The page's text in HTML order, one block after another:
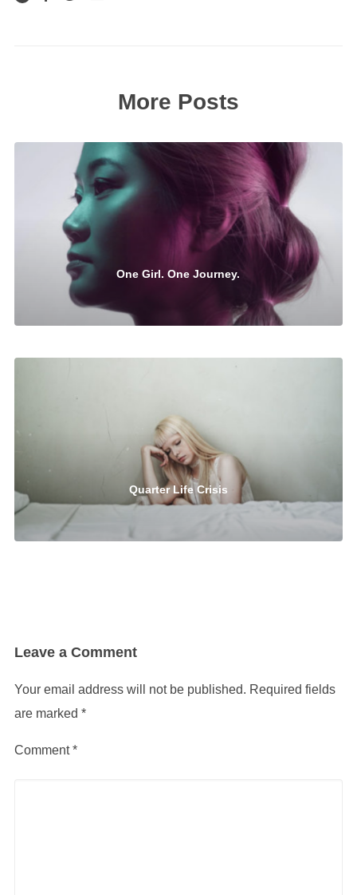
More Posts
One Girl. One Journey.
Quarter Life Crisis
Leave a Comment
Your email address will not be published. Required fields
are marked *
Comment*